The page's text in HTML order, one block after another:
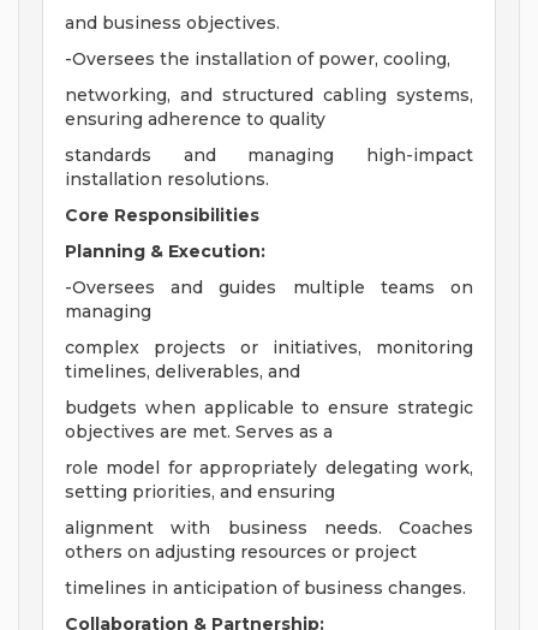
and business objectives.
-Oversees the installation of power, cooling,
networking, and structured cabling systems,
ensuring adherence to quality
standards and managing high-impact
installation resolutions.
Core Responsibilities
Planning & Execution:
-Oversees and guides multiple teams on
managing
complex projects or initiatives, monitoring
timelines, deliverables, and
budgets when applicable to ensure strategic
objectives are met. Serves as a
role model for appropriately delegating work,
setting priorities, and ensuring
alignment with business needs. Coaches
others on adjusting resources or project
timelines in anticipation of business changes.
Collaboration & Partnership: